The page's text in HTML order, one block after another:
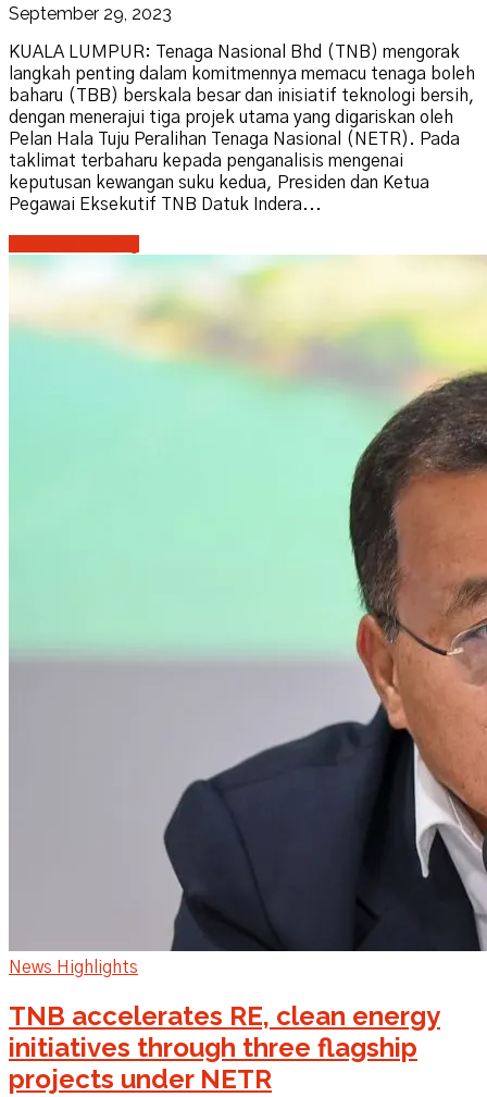
September 29, 2023
KUALA LUMPUR: Tenaga Nasional Bhd (TNB) mengorak
langkah penting dalam komitmennya memacu tenaga boleh
baharu (TBB) berskala besar dan inisiatif teknologi bersih,
dengan menerajui tiga projek utama yang digariskan oleh
Pelan Hala Tuju Peralihan Tenaga Nasional (NETR). Pada
taklimat terbaharu kepada penganalisis mengenai
keputusan kewangan suku kedua, Presiden dan Ketua
Pegawai Eksekutif TNB Datuk Indera...
News Highlights
TNB accelerates RE, clean energy
initiatives through three flagship
projects under NETR